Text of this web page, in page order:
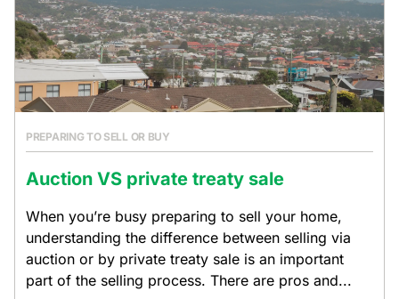
PREPARING TO SELL OR BUY
Auction VS private treaty sale
When you’re busy preparing to sell your home,
understanding the difference between selling via
auction or by private treaty sale is an important
part of the selling process. There are pros and...